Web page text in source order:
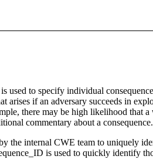
used to specify individual
arises if an adversary succeeds in
there may be high likelihood
commentary about a consequence.
the internal CWE team to uniquely
is used to quickly identify